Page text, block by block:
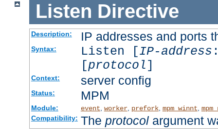
Listen Directive
Description: IP addresses and ports
Syntax: Listen [IP-address
[protocol]
Context: server config
Status: MPM
Module: event worker, prefork, mpm_winnt
Compatibility: The protocolargument